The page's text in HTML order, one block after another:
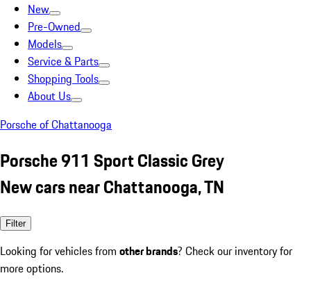
New
Pre-Owned
Models
Service & Parts
Shopping Tools
About Us
Porsche of Chattanooga
Porsche 911 Sport Classic Grey
New cars near Chattanooga, TN
Filter
Looking for vehicles from other brands? Check our inventory for
more options.